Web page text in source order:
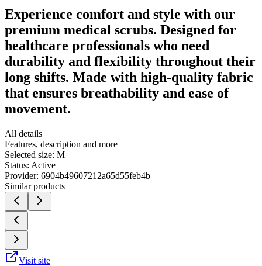
Experience comfort and style with our
premium medical scrubs. Designed for
healthcare professionals who need
durability and flexibility throughout their
long shifts. Made with high-quality fabric
that ensures breathability and ease of
movement.
All details
Features, description and more
Selected size: M
Status: Active
Provider: 6904b49607212a65d55feb4b
Similar products
Visit site